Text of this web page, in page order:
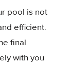
pool is not
efficient.
final
with you